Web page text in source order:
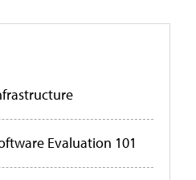
Evaluation 101